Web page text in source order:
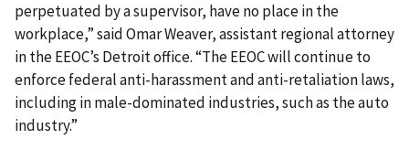
perpetuated by a supervisor, have no place in the
workplace,” said Omar Weaver, assistant regional attorney
in the EEOC’s Detroit office. “The EEOC will continue to
enforce federal anti-harassment and anti-retaliation laws,
including in male-dominated industries, such as the auto
industry.”